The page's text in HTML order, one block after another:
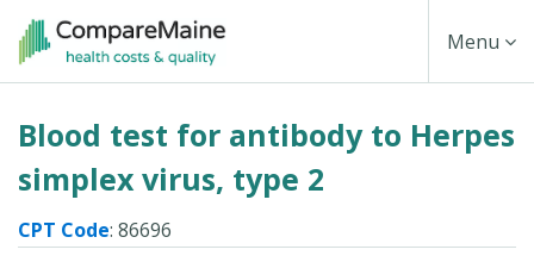
Skip
content
Toggle
Menu
Blood test for antibody to Herpes
simplex virus, type 2
CPT Code: 86696